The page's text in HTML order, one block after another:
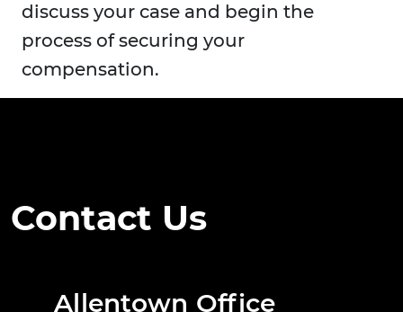
discuss your case and begin the
process of securing your
compensation.
Contact Us
Allentown Office